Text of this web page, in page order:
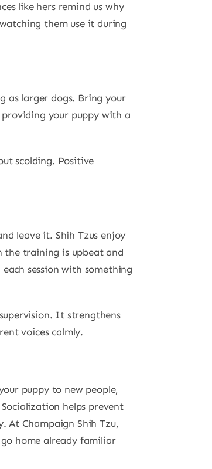
like hers remind us why
them use it during
as larger dogs. Bring your
providing your puppy with a
scolding. Positive
leave it. Shih Tzus enjoy
the training is upbeat and
session with something
It strengthens
voices calmly.
puppy to new people,
helps prevent
At Champaign Shih Tzu,
home already familiar